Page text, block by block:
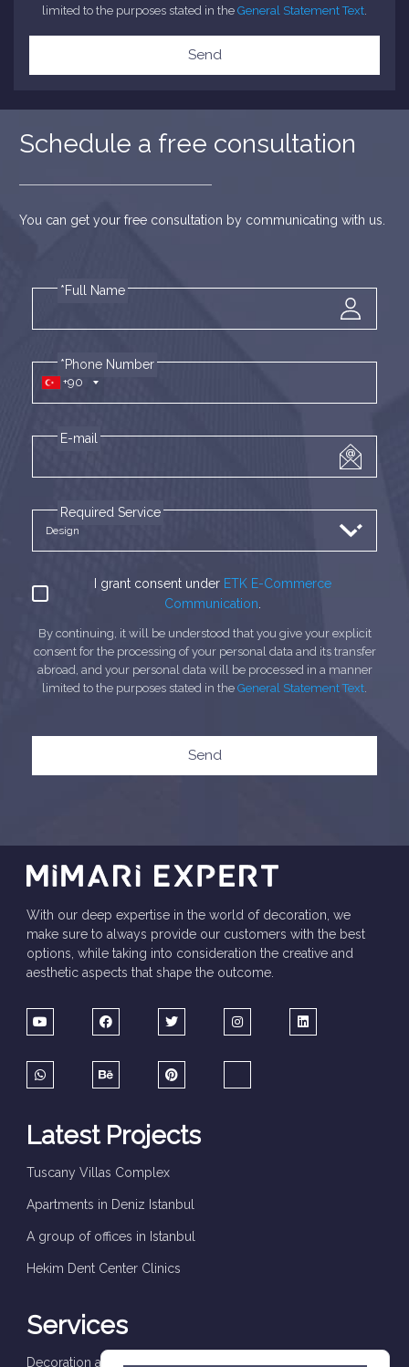
limited to the purposes stated in the General Statement Text.
Send
Schedule a free consultation
You can get your free consultation by communicating with us.
*Full Name
+90
*Phone Number
E-mail
Required Service
I grant consent under ETK E-Commerce
Communication
By continuing, it will be understood that you give your explicit
consent for the processing of your personal data and its transfer
abroad, and your personal data will be processed in a manner
limited to the purposes stated in the General Statement Text
Send
With our deep expertise in the world of decoration, we
make sure to always provide our customers with the best
options, while taking into consideration the creative and
aesthetic aspects that shape the outcome.
Latest Projects
Tuscany Villas Complex
Apartments in Deniz Istanbul
A group of offices in Istanbul
Hekim Dent Center Clinics
Services
Decoration and finishes